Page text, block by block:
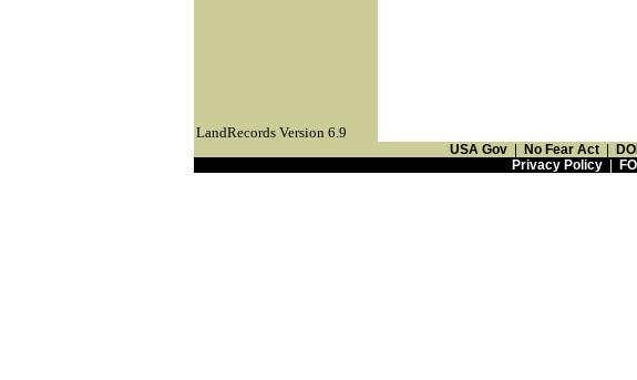
LandRecords Version 6.9
USA Gov No Fear Act DOI
Privacy Policy|